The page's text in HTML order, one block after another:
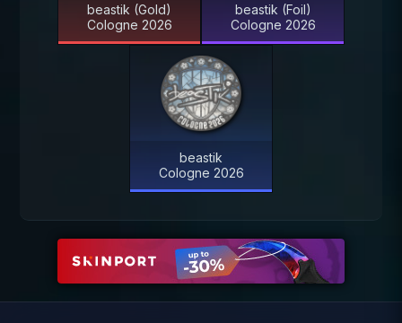
beastik (Gold)
Cologne 2026
beastik (Foil)
Cologne 2026
beastik
Cologne 2026